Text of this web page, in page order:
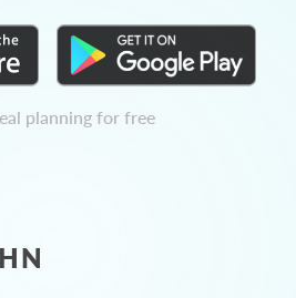
planning for free